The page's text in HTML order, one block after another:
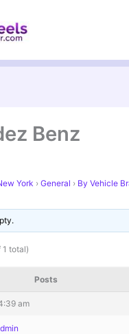
Benz
York › General › By Vehicle
1 total)
Posts
am